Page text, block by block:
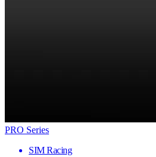
PRO Series
SIM Racing